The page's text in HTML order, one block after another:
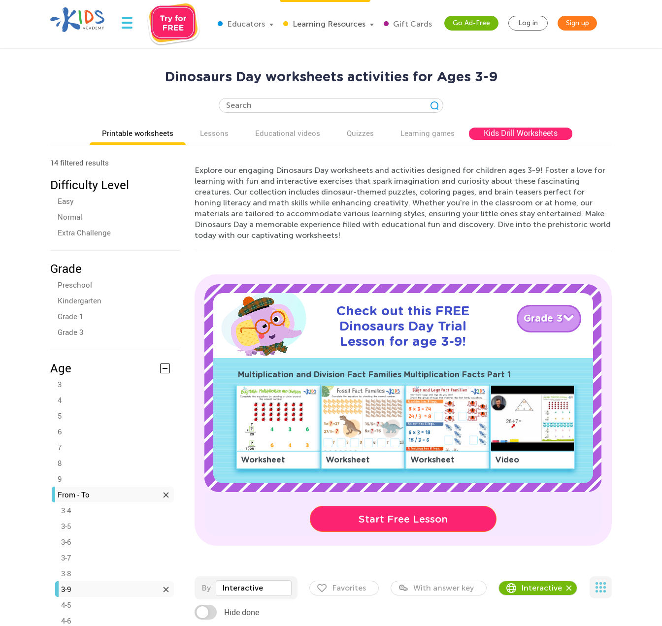
Educators Learning Resources Gift Cards Go Ad-Free Log in Sign up
Dinosaurs Day worksheets activities for Ages 3-9
Printable worksheets Lessons Educational videos Quizzes Learning games Kids Drill Worksheets
14 filtered results
Difficulty Level
Easy
Normal
Extra Challenge
Grade
Preschool
Kindergarten
Grade 1
Grade 3
Age
3
4
5
6
7
8
9
From - To
3-4
3-5
3-6
3-7
3-8
3-9
4-5
4-6
Explore our engaging Dinosaurs Day worksheets and activities designed for children ages 3-9! Foster a love for
learning with fun and interactive exercises that spark imagination and curiosity about these fascinating
creatures. Our collection includes dinosaur-themed puzzles, coloring pages, and brain teasers perfect for
honing literacy and math skills while enhancing creativity. Whether you're in the classroom or at home, our
materials are tailored to accommodate various learning styles, ensuring your little ones stay entertained. Make
Dinosaurs Day a memorable experience filled with educational fun and discovery. Dive into the prehistoric world
today with our captivating worksheets!
Check out this FREE
Dinosaurs Day Trial
Lesson for age 3-9!
Grade 3
Multiplication and Division Fact Families Multiplication Facts Part 1
Worksheet Worksheet Worksheet Video
Start Free Lesson
By Interactive Favorites With answer key Interactive
Hide done